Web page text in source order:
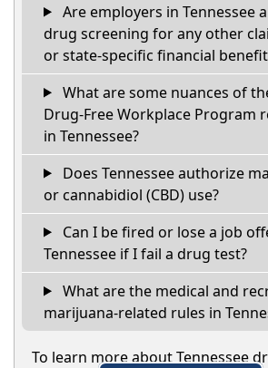
Are employers in Tennessee
drug screening for any other
or state-specific financial
What are some nuances of
Drug-Free Workplace Program
in Tennessee?
Does Tennessee authorize
or cannabidiol (CBD) use?
Can I be fired or lose a job
Tennessee if I fail a drug test?
What are the medical and
marijuana-related rules in
To learn more about Tennessee